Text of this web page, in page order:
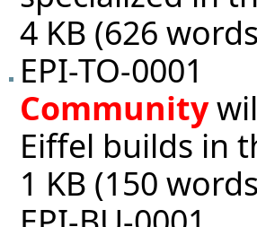
4 KB (626
EPI-TO-0001
Community
Eiffel builds in
1 KB (150